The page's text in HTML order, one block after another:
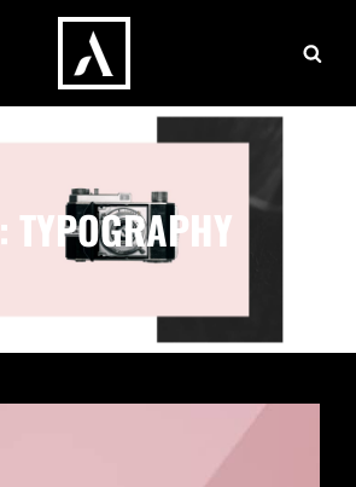
TYPOGRAPHY